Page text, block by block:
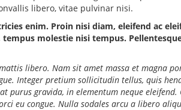
libero, vitae pulvinar nisi.
enim. Proin nisi diam, eleifend ac
molestie nisi tempus.
libero. Nam sit amet massa et magna
Integer pretium sollicitudin tellus, quis
purus gravida, in elementum neque
eu congue. Nulla sodales arcu a libero